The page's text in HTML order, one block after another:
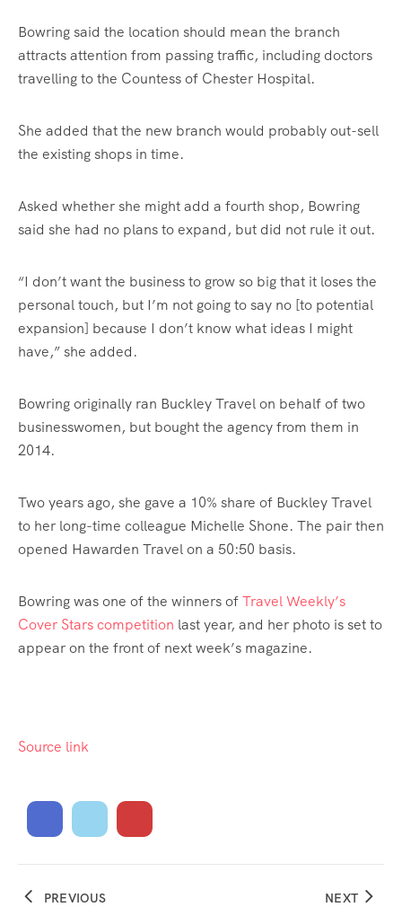
Bowring said the location should mean the branch
attracts attention from passing traffic, including doctors
travelling to the Countess of Chester Hospital.
She added that the new branch would probably out-sell
the existing shops in time.
Asked whether she might add a fourth shop, Bowring
said she had no plans to expand, but did not rule it out.
“I don’t want the business to grow so big that it loses the
personal touch, but I’m not going to say no [to potential
expansion] because I don’t know what ideas I might
have,” she added.
Bowring originally ran Buckley Travel on behalf of two
businesswomen, but bought the agency from them in
2014.
Two years ago, she gave a 10% share of Buckley Travel
to her long-time colleague Michelle Shone. The pair then
opened Hawarden Travel on a 50:50 basis.
Bowring was one of the winners ofTravel Weekly’s
Cover Stars competition last year, and her photo is set to
appear on the front of next week’s magazine.
Source link
PREVIOUS NEXT